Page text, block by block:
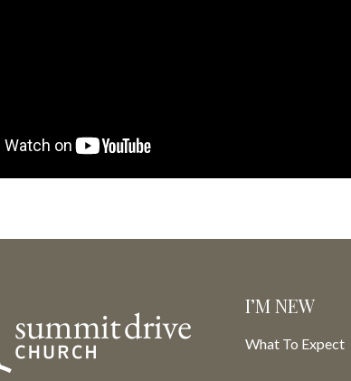
I’M NEW
What To Expect